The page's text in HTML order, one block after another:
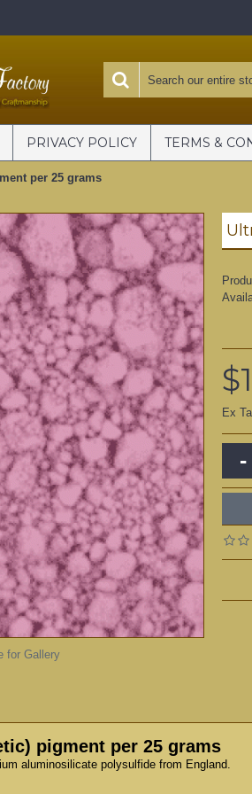
PRIVACY POLICY TERMS &
per 25 grams
for Gallery
Ex
-
pigment per 25 grams
aluminosilicate polysulfide from England.